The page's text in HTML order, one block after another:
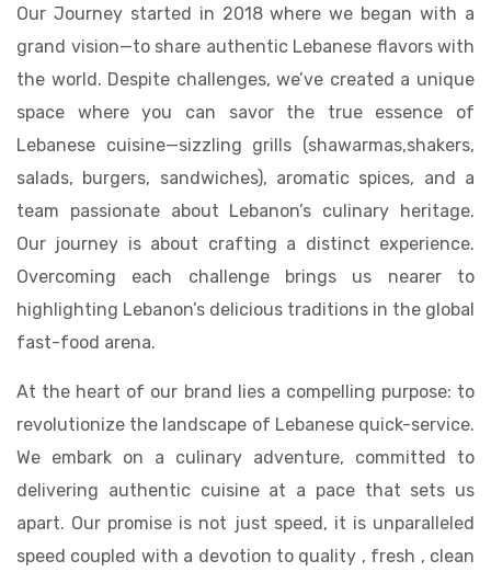
Our Journey started in 2018 where we began with a
grand vision—to share authentic Lebanese flavors with
the world. Despite challenges, we’ve created a unique
space where you can savor the true essence of
Lebanese cuisine—sizzling grills (shawarmas,shakers,
salads, burgers, sandwiches), aromatic spices, and a
team passionate about Lebanon’s culinary heritage.
Our journey is about crafting a distinct experience.
Overcoming each challenge brings us nearer to
highlighting Lebanon’s delicious traditions in the global
fast-food arena.
At the heart of our brand lies a compelling purpose: to
revolutionize the landscape of Lebanese quick-service.
We embark on a culinary adventure, committed to
delivering authentic cuisine at a pace that sets us
apart. Our promise is not just speed, it is unparalleled
speed coupled with a devotion to quality , fresh , clean